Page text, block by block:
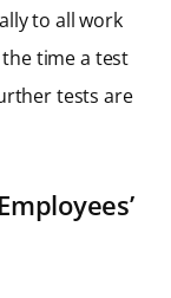
to all work
time a test
tests are